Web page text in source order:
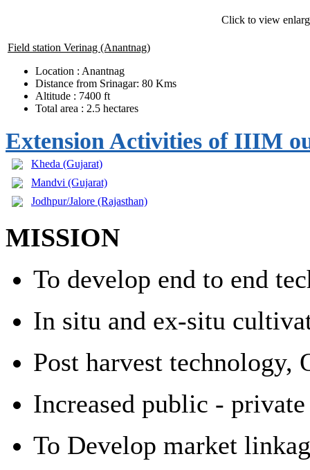
Click to view
Field station Verinag (Anantnag)
Location : Anantnag
Distance from Srinagar: 80 Kms
Altitude : 7400 ft
Total area : 2.5 hectares
Extension Activities of IIIM
Kheda (Gujarat)
Mandvi (Gujarat)
Jodhpur/Jalore (Rajasthan)
MISSION
To develop end to end
In situ and ex-situ
Post harvest
Increased public -
To Develop market